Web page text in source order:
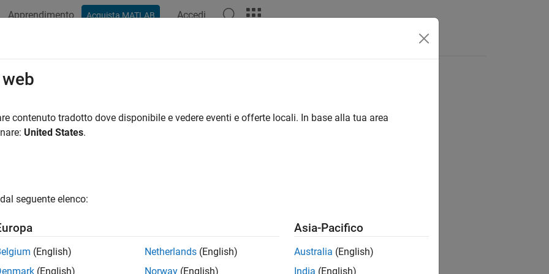
Apprendimento Acquista MATLAB Accedi
tick data forBloombergServer connection V3
contenuto tradotto dove disponibile e vedere eventi e offerte locali. In base alla tua area
United States.
seguente elenco:
(English)
(English)
Netherlands (English)
Norway (English)
Asia-Pacifico
Australia (English)
India (English)